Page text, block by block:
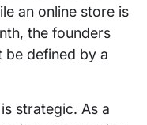
an online store is
the founders
be defined by a
strategic. As a